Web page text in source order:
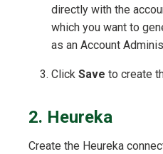
directly with the
which you want to
as an Account
Click Save to create
2. Heureka
Create the Heureka